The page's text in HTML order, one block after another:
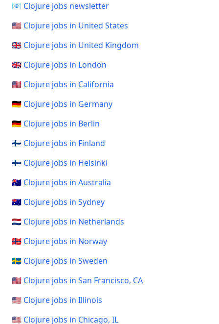
📧 Clojure jobs newsletter
🇺🇸 Clojure jobs in United States
🇬🇧 Clojure jobs in United Kingdom
🇬🇧 Clojure jobs in London
🇺🇸 Clojure jobs in California
🇩🇪 Clojure jobs in Germany
🇩🇪 Clojure jobs in Berlin
🇫🇮 Clojure jobs in Finland
🇫🇮 Clojure jobs in Helsinki
🇦🇺 Clojure jobs in Australia
🇦🇺 Clojure jobs in Sydney
🇳🇱 Clojure jobs in Netherlands
🇳🇴 Clojure jobs in Norway
🇸🇪 Clojure jobs in Sweden
🇺🇸 Clojure jobs in San Francisco, CA
🇺🇸 Clojure jobs in Illinois
🇺🇸 Clojure jobs in Chicago, IL